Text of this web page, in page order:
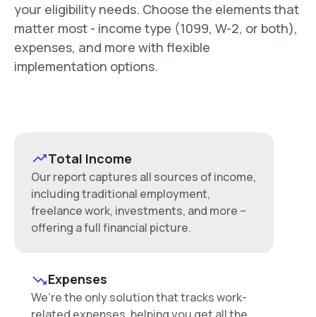
your eligibility needs. Choose the elements that
matter most - income type (1099, W-2, or both),
expenses, and more with flexible
implementation options.
Total Income
Our report captures all sources of income,
including traditional employment,
freelance work, investments, and more –
offering a full financial picture.
Expenses
We’re the only solution that tracks work-